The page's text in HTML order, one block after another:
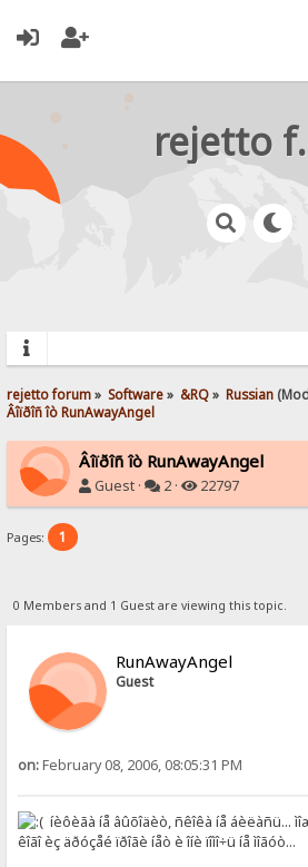
rejetto forum» Software» &RQ» Russian
Âîïðîñ îò RunAwayAngel
Âîïðîñ îò RunAwayAngel
Guest · 2 · 22797
Pages: 1
0 Members and 1 Guest are viewing this topic.
RunAwayAngel
Guest
on:February 08, 2006, 08:05:31 PM
íèôèãà íå âûõîäèò, ñêîêà íå áèëàñü...
êîãî èç äðóçåé ïðîãè íåò è îíè ïîìî÷ü íå ìîãóò...